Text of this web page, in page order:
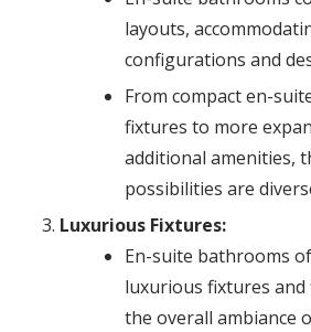
layouts,
configurations and
From compact en-
fixtures to more
additional amenities,
possibilities are
Luxurious Fixtures:
En-suite bathrooms
luxurious fixtures
the overall ambiance